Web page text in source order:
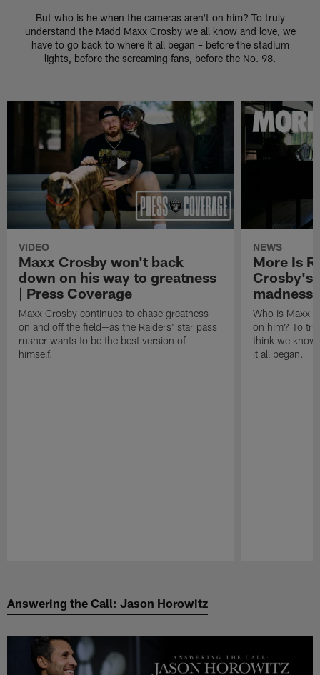
But who is he when the cameras aren't on him? To truly
understand the Madd Maxx Crosby we all know and love, we
have to go back to where it all began – before the stadium
lights, before the screaming fans, before the No. 98.
VIDEO
Maxx Crosby won't back
down on his way to greatness
| Press Coverage
Maxx Crosby continues to chase greatness—
on and off the field—as the Raiders' star pass
rusher wants to be the best version of
himself.
NEWS
More Is
Crosby's
madness
Who is Maxx
on him? To
think we
it all began.
Answering the Call: Jason Horowitz